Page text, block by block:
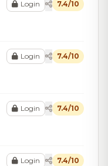
Login 7.4/10
Login 7.4/10
Login 7.4/10
Login 7.4/10